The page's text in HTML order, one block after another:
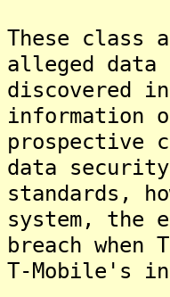
These class
alleged data
discovered
information
prospective
data
standards,
system, the
breach when
T-Mobile's